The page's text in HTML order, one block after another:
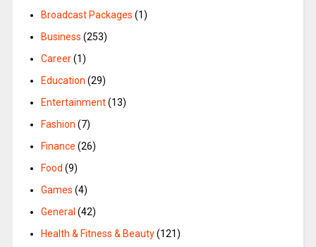
Broadcast Packages (1)
Business (253)
Career(1)
Education (29)
Entertainment(13)
Fashion (7)
Finance (26)
Food (9)
Games (4)
General (42)
Health & Fitness & Beauty(121)